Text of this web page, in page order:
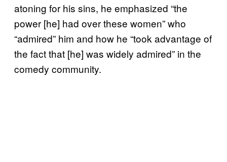
atoning for his sins, he emphasized “the
power [he] had over these women” who
“admired” him and how he “took advantage of
the fact that [he] was widely admired” in the
comedy community.